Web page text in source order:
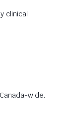
clinical
wide.